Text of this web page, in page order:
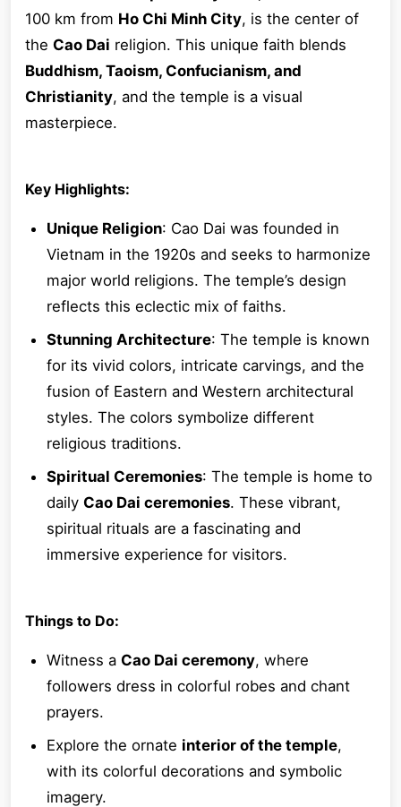
100 km from Ho Chi Minh City, is the center of
the Cao Dai religion. This unique faith blends
Buddhism, Taoism, Confucianism, and
Christianity, and the temple is a visual
masterpiece.
Key Highlights:
Unique Religion: Cao Dai was founded in
Vietnam in the 1920s and seeks to harmonize
major world religions. The temple’s design
reflects this eclectic mix of faiths.
Stunning Architecture: The temple is known
for its vivid colors, intricate carvings, and the
fusion of Eastern and Western architectural
styles. The colors symbolize different
religious traditions.
Spiritual Ceremonies: The temple is home to
daily Cao Dai ceremonies. These vibrant,
spiritual rituals are a fascinating and
immersive experience for visitors.
Things to Do:
Witness a Cao Dai ceremony, where
followers dress in colorful robes and chant
prayers.
Explore the ornate interior of the temple,
with its colorful decorations and symbolic
imagery.